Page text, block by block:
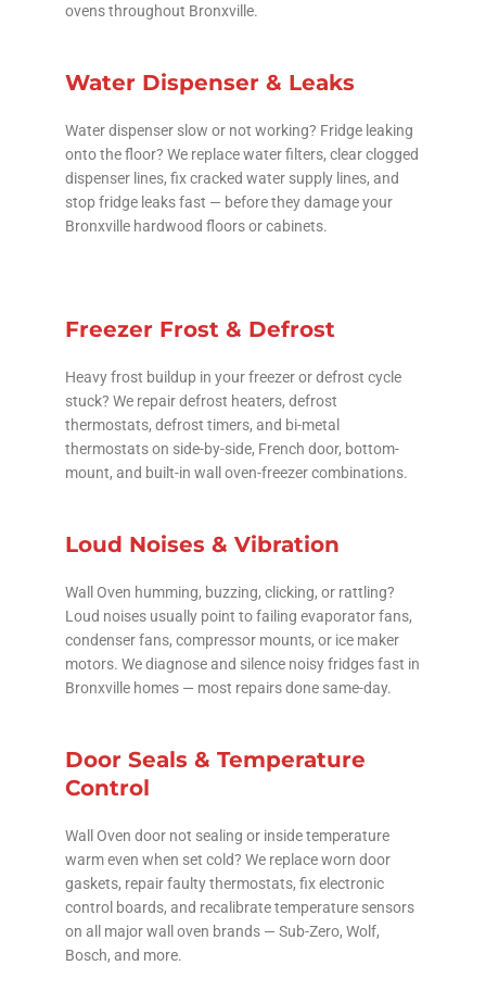
ovens throughout Bronxville.
Water Dispenser & Leaks
Water dispenser slow or not working? Fridge leaking
onto the floor? We replace water filters, clear clogged
dispenser lines, fix cracked water supply lines, and
stop fridge leaks fast — before they damage your
Bronxville hardwood floors or cabinets.
Freezer Frost & Defrost
Heavy frost buildup in your freezer or defrost cycle
stuck? We repair defrost heaters, defrost
thermostats, defrost timers, and bi-metal
thermostats on side-by-side, French door, bottom-
mount, and built-in wall oven-freezer combinations.
Loud Noises & Vibration
Wall Oven humming, buzzing, clicking, or rattling?
Loud noises usually point to failing evaporator fans,
condenser fans, compressor mounts, or ice maker
motors. We diagnose and silence noisy fridges fast in
Bronxville homes — most repairs done same-day.
Door Seals & Temperature
Control
Wall Oven door not sealing or inside temperature
warm even when set cold? We replace worn door
gaskets, repair faulty thermostats, fix electronic
control boards, and recalibrate temperature sensors
on all major wall oven brands — Sub-Zero, Wolf,
Bosch, and more.